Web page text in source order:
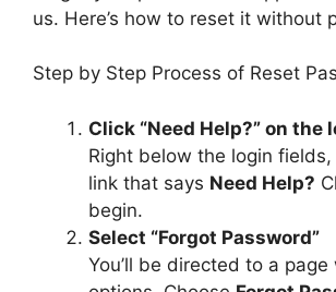
us. Here’s how to reset it without
Step by Step Process of Reset
Click “Need Help?” on the
Right below the login fields,
link that says Need Help?
begin.
Select “Forgot Password”
You’ll be directed to a